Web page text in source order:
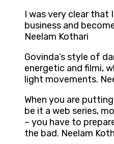
I was very clear that
business and
Neelam Kothari
Govinda’s style of
energetic and filmi,
light movements.
When you are
be it a web series,
– you have to
the bad. Neelam